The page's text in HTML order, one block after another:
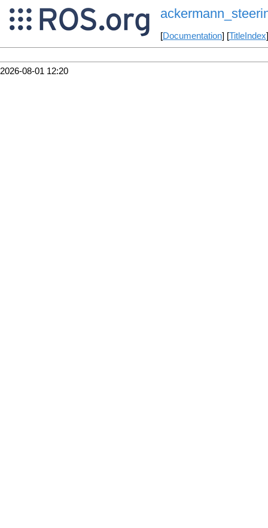
[Documentation] [TitleIndex
2026-08-01 12:20